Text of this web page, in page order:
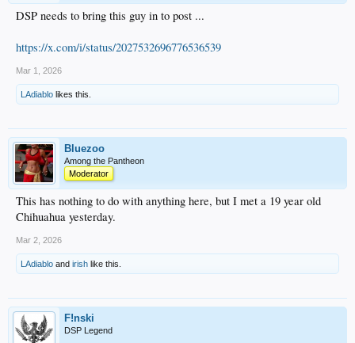
DSP needs to bring this guy in to post ...
https://x.com/i/status/2027532696776536539
Mar 1, 2026
LAdiablo likes this.
Bluezoo
Among the Pantheon
Moderator
This has nothing to do with anything here, but I met a 19 year old
Chihuahua yesterday.
Mar 2, 2026
LAdiablo and irish like this.
F!nski
DSP Legend